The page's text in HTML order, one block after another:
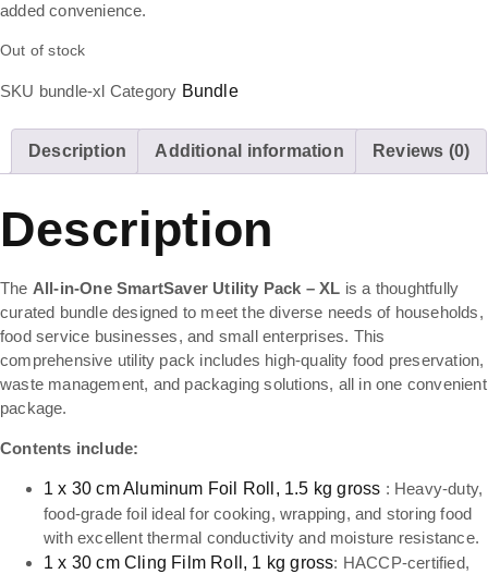
added convenience.
Out of stock
SKU bundle-xl Category Bundle
Description Additional information Reviews (0)
Description
The All-in-One SmartSaver Utility Pack – XL is a thoughtfully
curated bundle designed to meet the diverse needs of households,
food service businesses, and small enterprises. This
comprehensive utility pack includes high-quality food preservation,
waste management, and packaging solutions, all in one convenient
package.
Contents include:
1 x 30 cm Aluminum Foil Roll, 1.5 kg gross : Heavy-duty,
food-grade foil ideal for cooking, wrapping, and storing food
with excellent thermal conductivity and moisture resistance.
1 x 30 cm Cling Film Roll, 1 kg gross: HACCP-certified,